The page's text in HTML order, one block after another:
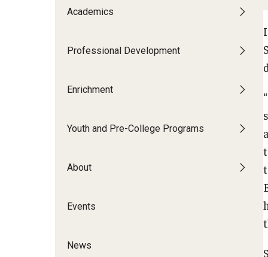
Patrick's Story
Adult Learners
Academics
Professional Development
Enrichment
Youth and Pre-College Programs
About
Events
News